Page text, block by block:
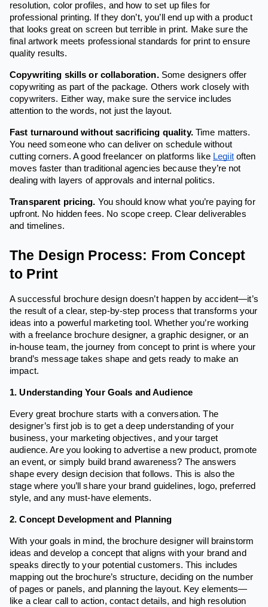
resolution, color profiles, and how to set up files for
professional printing. If they don’t, you’ll end up with a product
that looks great on screen but terrible in print. Make sure the
final artwork meets professional standards for print to ensure
quality results.
Copywriting skills or collaboration.Some designers offer
copywriting as part of the package. Others work closely with
copywriters. Either way, make sure the service includes
attention to the words, not just the layout.
Fast turnaround without sacrificing quality.Time matters.
You need someone who can deliver on schedule without
cutting corners. A good freelancer on platforms like Legiitoften
moves faster than traditional agencies because they’re not
dealing with layers of approvals and internal politics.
Transparent pricing. You should know what you’re paying for
upfront. No hidden fees. No scope creep. Clear deliverables
and timelines.
The Design Process: From Concept
to Print
A successful brochure design doesn’t happen by accident—it’s
the result of a clear, step-by-step process that transforms your
ideas into a powerful marketing tool. Whether you’re working
with a freelance brochure designer, a graphic designer, or an
in-house team, the journey from concept to print is where your
brand’s message takes shape and gets ready to make an
impact.
1. Understanding Your Goals and Audience
Every great brochure starts with a conversation. The
designer’s first job is to get a deep understanding of your
business, your marketing objectives, and your target
audience. Are you looking to advertise a new product, promote
an event, or simply build brand awareness? The answers
shape every design decision that follows. This is also the
stage where you’ll share your brand guidelines, logo, preferred
style, and any must-have elements.
2. Concept Development and Planning
With your goals in mind, the brochure designer will brainstorm
ideas and develop a concept that aligns with your brand and
speaks directly to your potential customers. This includes
mapping out the brochure’s structure, deciding on the number
of pages or panels, and planning the layout. Key elements—
like a clear call to action, contact details, and high resolution